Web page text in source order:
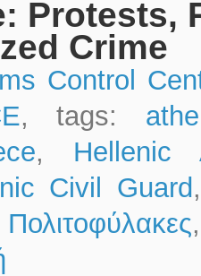
are
terrorized
by
armed
Protests,
Crime
Control
, tags:
, Hellenic
Civil Guard